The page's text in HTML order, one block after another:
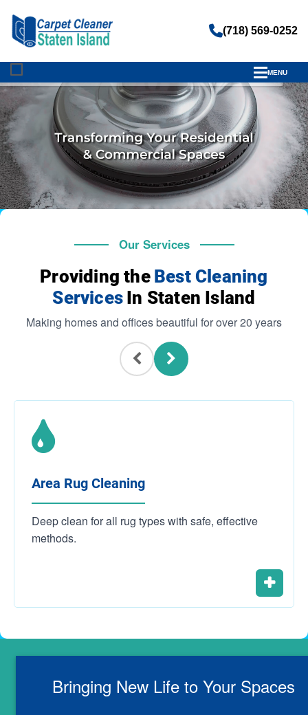
(718) 569-0252
MENU
Our Services
Providing the Best Cleaning
Services In Staten Island
Making homes and offices beautiful for over 20 years
Area Rug Cleaning
Deep clean for all rug types with safe, effective
methods.
Bringing New Life to Your Spaces